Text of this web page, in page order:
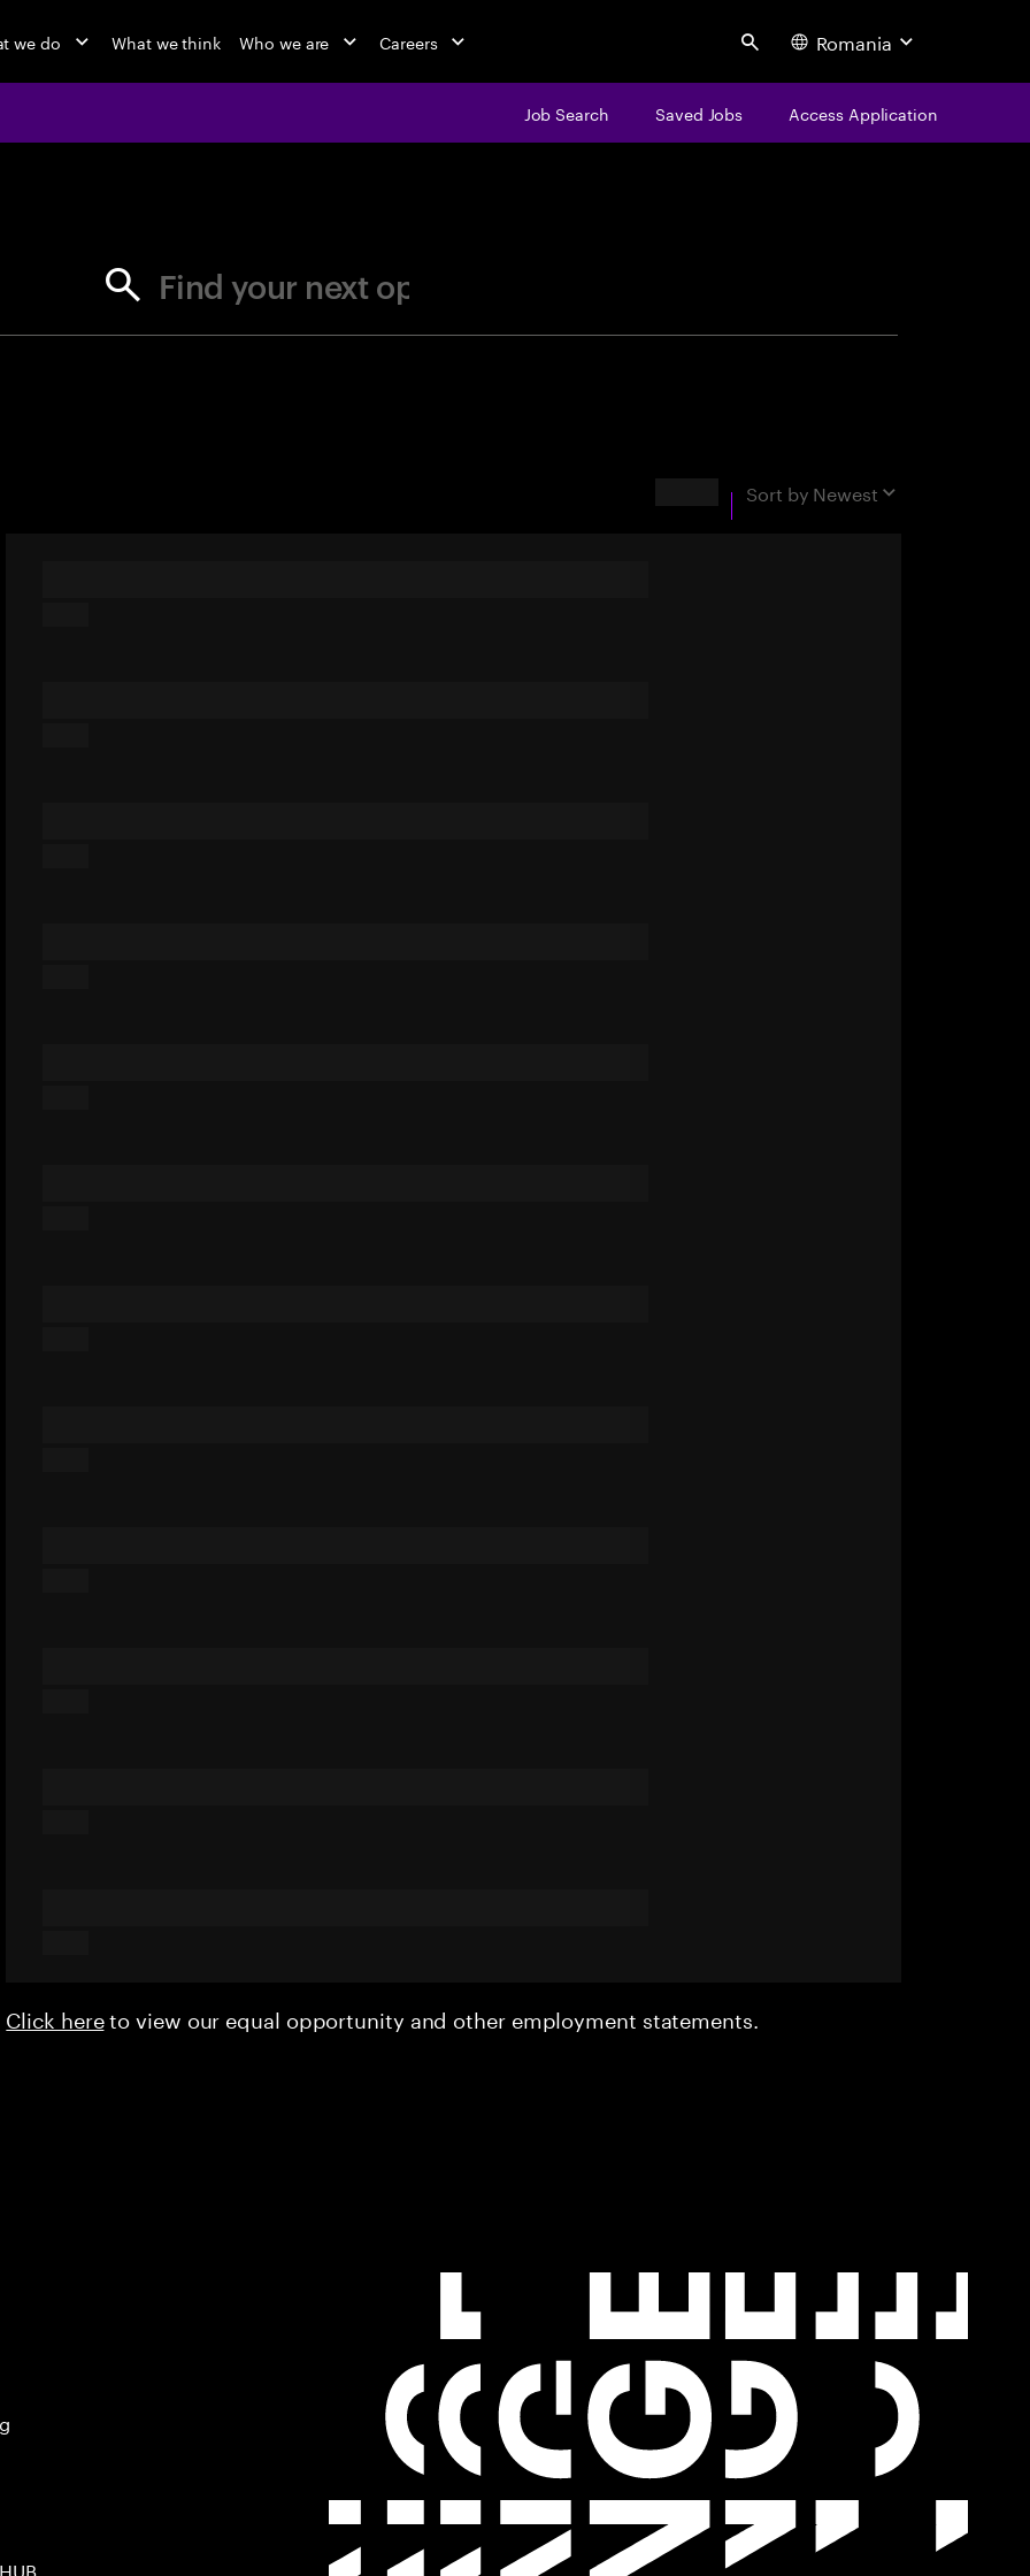
we do What we think Who we are Careers Search Romania
Job Search Saved Jobs Access Application
Find your next opportunity
Sort by Newest
Click hereto view our equal opportunity and other employment statements.